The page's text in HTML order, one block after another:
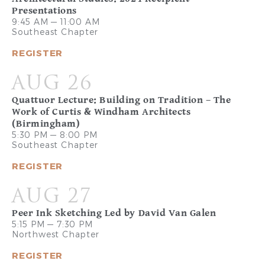
Presentations
9:45 AM — 11:00 AM
Southeast Chapter
REGISTER
AUG 26
Quattuor Lecture: Building on Tradition – The
Work of Curtis & Windham Architects
(Birmingham)
5:30 PM — 8:00 PM
Southeast Chapter
REGISTER
AUG 27
Peer Ink Sketching Led by David Van Galen
5:15 PM — 7:30 PM
Northwest Chapter
REGISTER